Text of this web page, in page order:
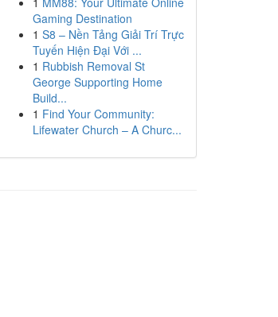
Gaming Destination
1 S8 – Nền Tảng Giải Trí Trực
Tuyến Hiện Đại Với ...
1 Rubbish Removal St
George Supporting Home
Build...
1 Find Your Community:
Lifewater Church – A Churc...